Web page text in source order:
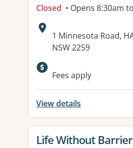
Closed • Opens 8:30am
Address:
1 Minnesota Road,
NSW 2259
Available
Fees apply
View details
View details for
Life Without